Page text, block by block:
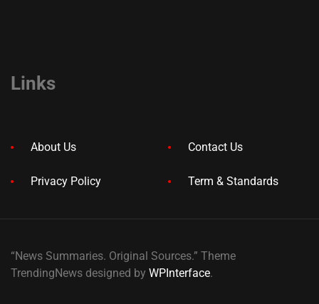
Links
About Us Contact Us
Privacy Policy Term & Standards
“News Summaries. Original Sources.” Theme
TrendingNews designed by WPInterface.